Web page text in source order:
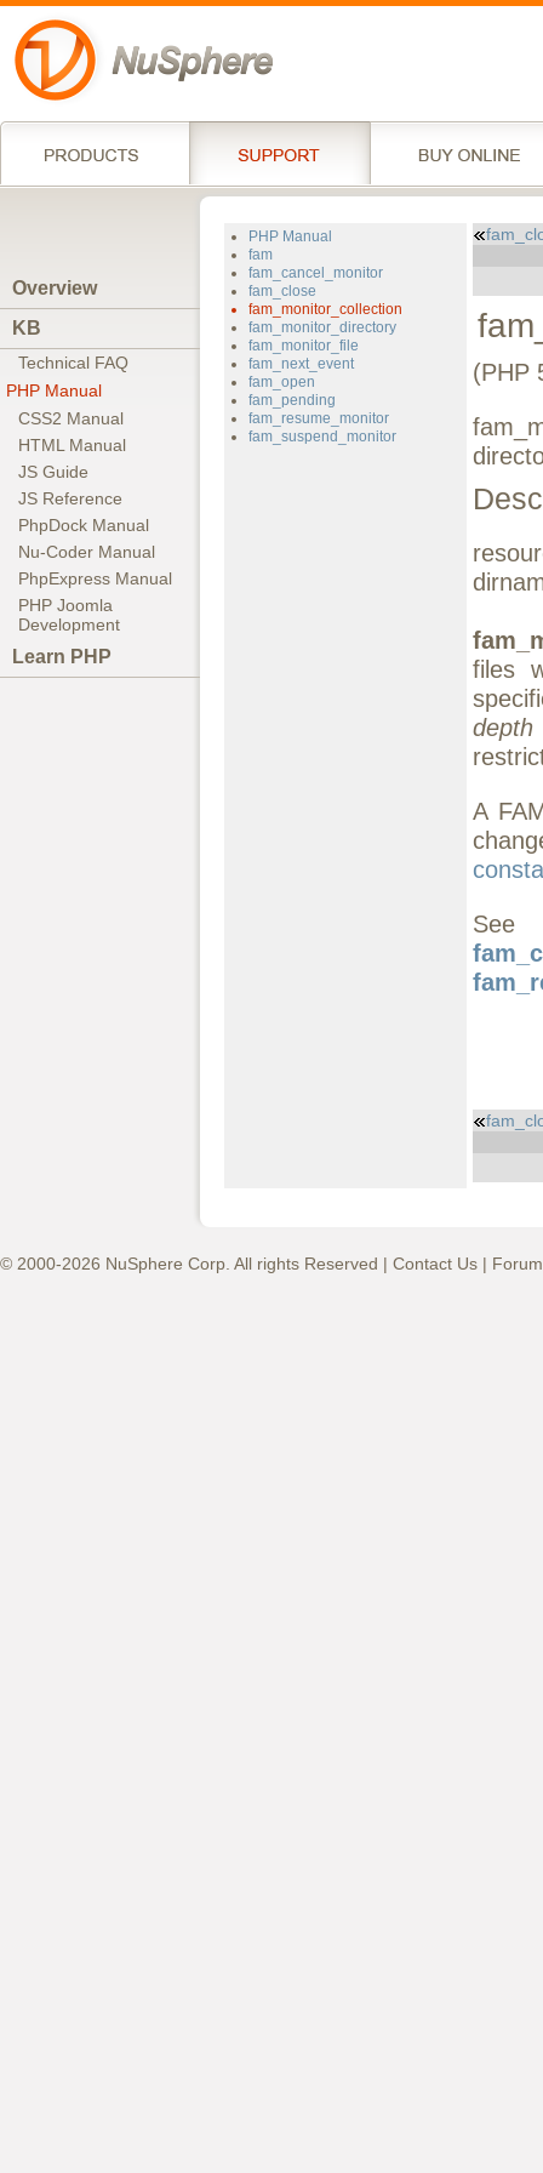
Overview
KB
Technical FAQ
PHP Manual
CSS2 Manual
HTML Manual
JS Guide
JS Reference
PhpDock Manual
Nu-Coder Manual
PhpExpress Manual
PHP Joomla
Development
Learn PHP
PHP Manual
fam
fam_cancel_monitor
fam_close
fam_monitor_collection
fam_monitor_directory
fam_monitor_file
fam_next_event
fam_open
fam_pending
fam_resume_monitor
fam_suspend_monitor
(PHP
files
depth
A
© 2000-2026 NuSphere Corp. All rights Reserved | Contact Us |